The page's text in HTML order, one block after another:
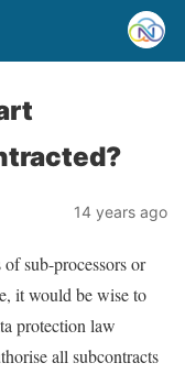
14 years ago
sub-processors or
it would be wise to
protection law
all subcontracts